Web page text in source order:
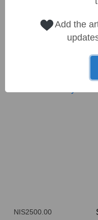
NIS2500.00
Add the